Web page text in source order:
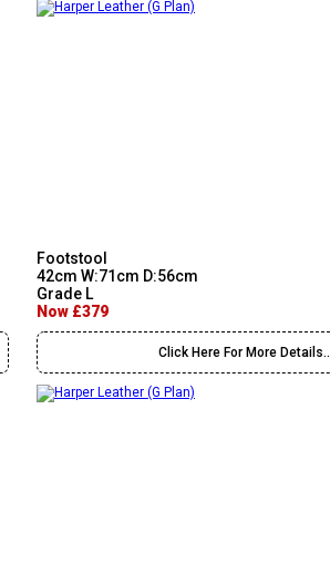
Footstool
42cm W:71cm D:56cm
Grade L
Now £379
Click Here For More Details..